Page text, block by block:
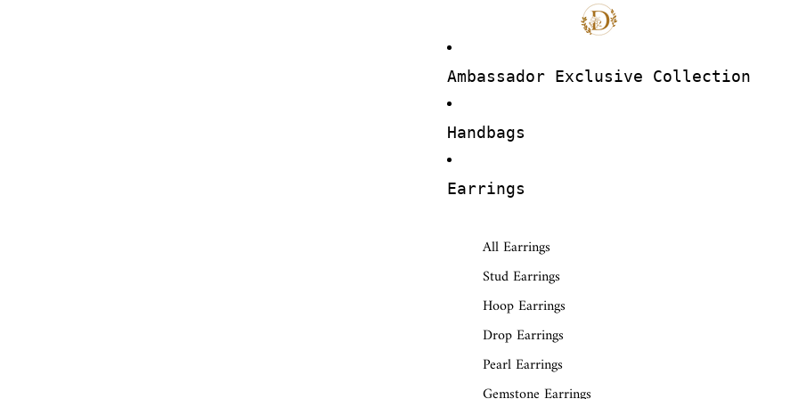
Ambassador Exclusive Collection
Handbags
Earrings
All Earrings
Stud Earrings
Hoop Earrings
Drop Earrings
Pearl Earrings